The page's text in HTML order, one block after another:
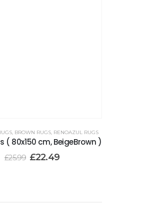
, BROWN RUGS, RENOAZUL RUGS
( 80x150 cm, BeigeBrown )
£25.99 £22.49